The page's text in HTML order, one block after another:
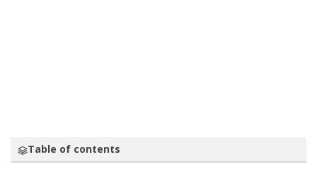
Table of contents